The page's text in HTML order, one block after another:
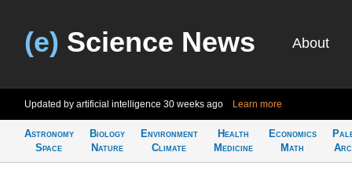
(e) Science News About
Updated by artificial intelligence 30 weeks ago Learn more
Astronomy
Space
Biology
Nature
Environment
Climate
Health
Medicine
Economics
Math